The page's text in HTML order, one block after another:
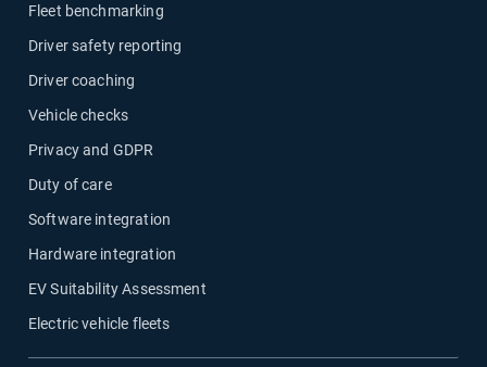
Fleet benchmarking
Driver safety reporting
Driver coaching
Vehicle checks
Privacy and GDPR
Duty of care
Software integration
Hardware integration
EV Suitability Assessment
Electric vehicle fleets